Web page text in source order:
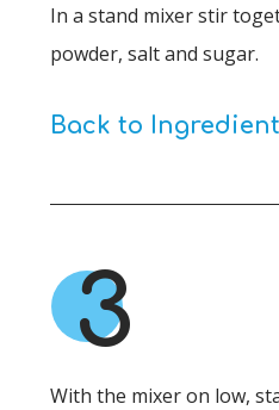
In a stand mixer stir
powder, salt and sugar.
Back to
3
With the mixer on low,